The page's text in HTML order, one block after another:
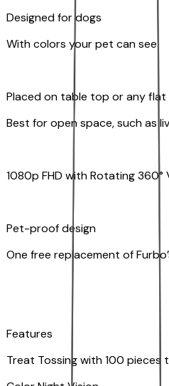
Designed for dogs
With colors your pet can see
Placed on table top or any flat
Best for open space, such as
1080p FHD with Rotating
Pet-proof design
One free replacement of
Features
Treat Tossing with 100